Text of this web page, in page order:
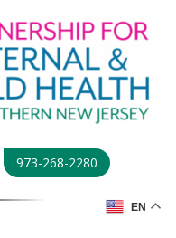
973-268-2280
EN